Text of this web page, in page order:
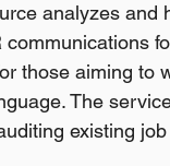
analyzes and
those aiming to
The
existing